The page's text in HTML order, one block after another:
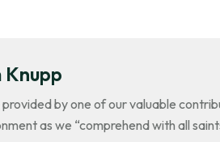
Knupp
provided by one of our valuable
as we “comprehend with all